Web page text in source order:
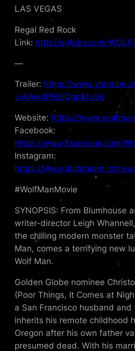
LAS VEGAS
Regal Red Rock
Link: http://gofobo.com/
—
Trailer: https://
v=kAw4PH2IQgo&t=9s
Website: https://
Facebook:
https://www.facebook.com/
Instagram:
https://www.instagram.com/
#WolfManMovie
SYNOPSIS: From Blumhouse
writer-director Leigh
the chilling modern monster
Man, comes a terrifying new
Wolf Man.
Golden Globe nominee
(Poor Things, It Comes at
a San Francisco husband and
inherits his remote childhood
Oregon after his own father
presumed dead. With his